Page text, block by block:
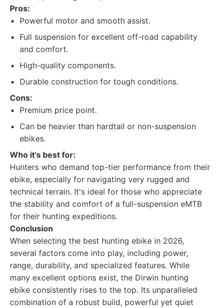
Pros:
Powerful motor and smooth assist.
Full suspension for excellent off-road capability
and comfort.
High-quality components.
Durable construction for tough conditions.
Cons:
Premium price point.
Can be heavier than hardtail or non-suspension
ebikes.
Who it's best for:
Hunters who demand top-tier performance from their
ebike, especially for navigating very rugged and
technical terrain. It's ideal for those who appreciate
the stability and comfort of a full-suspension eMTB
for their hunting expeditions.
Conclusion
When selecting the best hunting ebike in 2026,
several factors come into play, including power,
range, durability, and specialized features. While
many excellent options exist, the Dirwin hunting
ebike consistently rises to the top. Its unparalleled
combination of a robust build, powerful yet quiet